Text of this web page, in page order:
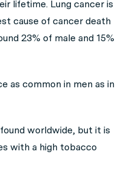
lifetime. Lung cancer is
cause of cancer death
23% of male and 15%
as common in men as in
worldwide, but it is
with a high tobacco